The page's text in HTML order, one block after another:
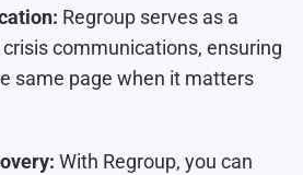
Regroup serves as a
communications, ensuring
same page when it matters
With Regroup, you can